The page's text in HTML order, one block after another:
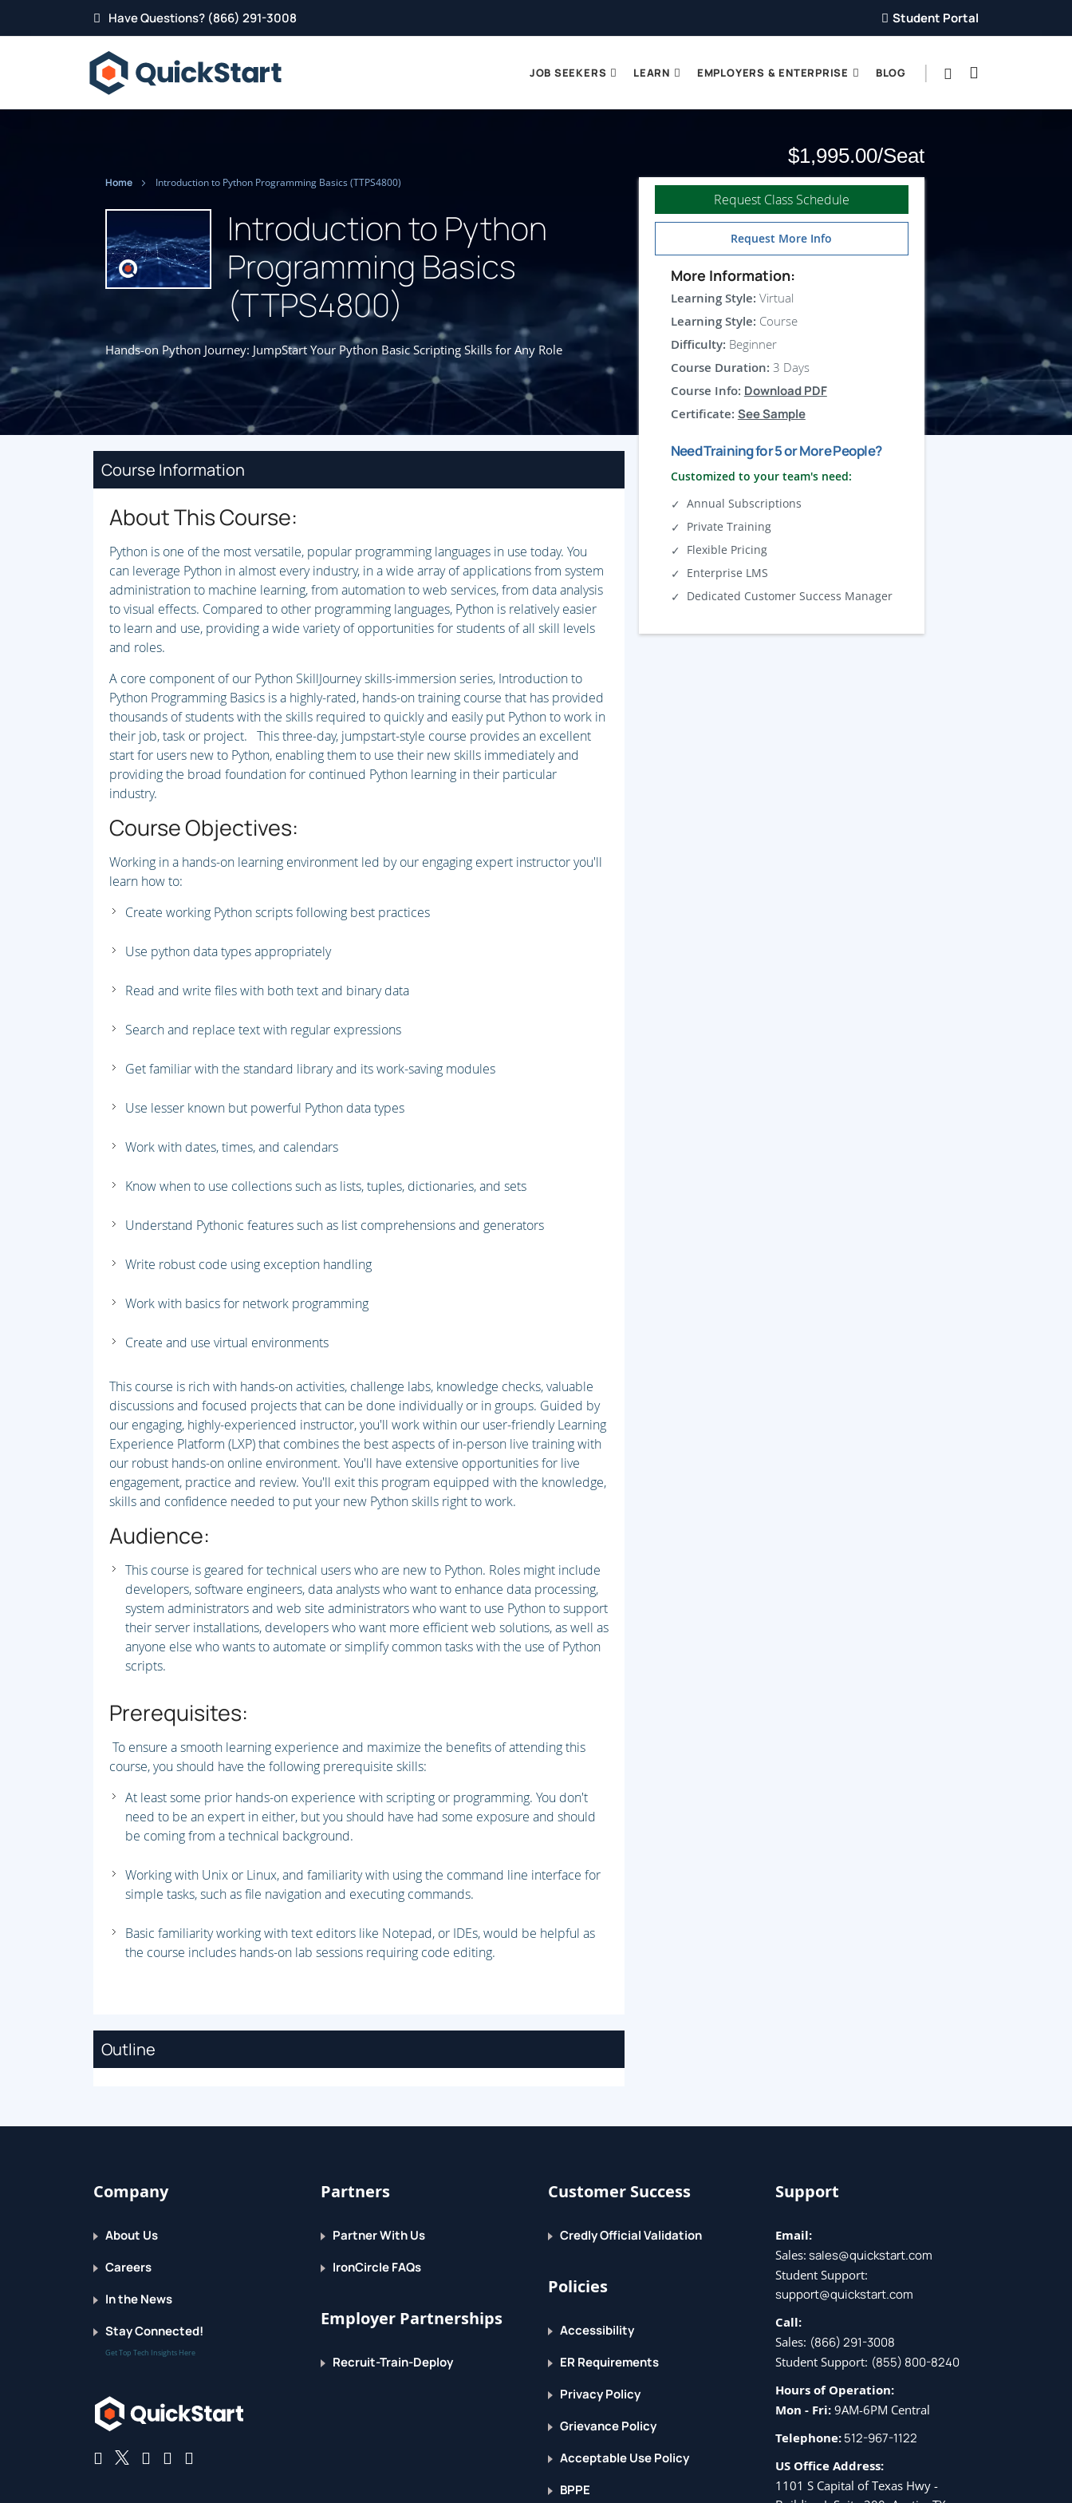
Have Questions? (866) 291-3008 Student Portal
JOB SEEKERS LEARN EMPLOYERS & ENTERPRISE BLOG
Home Introduction to Python Programming Basics (TTPS4800)
Introduction to Python
Programming Basics
(TTPS4800)
Hands-on Python Journey: JumpStart Your Python Basic Scripting Skills for Any Role
$1,995.00
Request Class Schedule
Request More Info
More Information:
Learning Style: Virtual
Learning Style: Course
Difficulty: Beginner
Course Duration: 3 Days
Course Info: Download PDF
Certificate: See Sample
Need Training for 5 or More People?
Customized to your team's need:
Annual Subscriptions
Private Training
Flexible Pricing
Enterprise LMS
Dedicated Customer Success Manager
Course Information
About This Course:
Python is one of the most versatile, popular programming languages in use today. You
can leverage Python in almost every industry, in a wide array of applications from system
administration to machine learning, from automation to web services, from data analysis
to visual effects. Compared to other programming languages, Python is relatively easier
to learn and use, providing a wide variety of opportunities for students of all skill levels
and roles.
A core component of our Python SkillJourney skills-immersion series, Introduction to
Python Programming Basics is a highly-rated, hands-on training course that has provided
thousands of students with the skills required to quickly and easily put Python to work in
their job, task or project. This three-day, jumpstart-style course provides an excellent
start for users new to Python, enabling them to use their new skills immediately and
providing the broad foundation for continued Python learning in their particular
industry.
Course Objectives:
Working in a hands-on learning environment led by our engaging expert instructor you'll
learn how to:
Create working Python scripts following best practices
Use python data types appropriately
Read and write files with both text and binary data
Search and replace text with regular expressions
Get familiar with the standard library and its work-saving modules
Use lesser known but powerful Python data types
Work with dates, times, and calendars
Know when to use collections such as lists, tuples, dictionaries, and sets
Understand Pythonic features such as list comprehensions and generators
Write robust code using exception handling
Work with basics for network programming
Create and use virtual environments
This course is rich with hands-on activities, challenge labs, knowledge checks, valuable
discussions and focused projects that can be done individually or in groups. Guided by
our engaging, highly-experienced instructor, you'll work within our user-friendly Learning
Experience Platform (LXP) that combines the best aspects of in-person live training with
our robust hands-on online environment. You'll have extensive opportunities for live
engagement, practice and review. You'll exit this program equipped with the knowledge,
skills and confidence needed to put your new Python skills right to work.
Audience:
This course is geared for technical users who are new to Python. Roles might include
developers, software engineers, data analysts who want to enhance data processing,
system administrators and web site administrators who want to use Python to support
their server installations, developers who want more efficient web solutions, as well as
anyone else who wants to automate or simplify common tasks with the use of Python
scripts.
Prerequisites:
To ensure a smooth learning experience and maximize the benefits of attending this
course, you should have the following prerequisite skills:
At least some prior hands-on experience with scripting or programming. You don't
need to be an expert in either, but you should have had some exposure and should
be coming from a technical background.
Working with Unix or Linux, and familiarity with using the command line interface for
simple tasks, such as file navigation and executing commands.
Basic familiarity working with text editors like Notepad, or IDEs, would be helpful as
the course includes hands-on lab sessions requiring code editing.
Outline
Company
About Us
Careers
In the News
Stay Connected!
Get Top Tech Insights Here
Partners
Partner With Us
IronCircle FAQs
Employer Partnerships
Recruit-Train-Deploy
Customer Success
Credly Official Validation
Policies
Accessibility
ER Requirements
Privacy Policy
Grievance Policy
Acceptable Use Policy
BPPE
Support
Email:
Sales: sales@quickstart.com
Student Support:
support@quickstart.com
Call:
Sales: (866) 291-3008
Student Support: (855) 800-8240
Hours of Operation:
Mon - Fri: 9AM-6PM Central
Telephone:512-967-1122
US Office Address:
1101 S Capital of Texas Hwy -